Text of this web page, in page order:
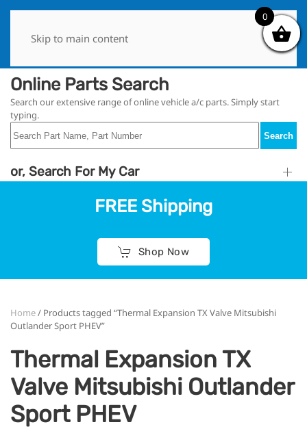
Skip to main content
Online Parts Search
Search our extensive range of online vehicle a/c parts. Simply start
typing.
Search
or, Search For My Car
FREE Shipping
Shop Now
Home/ Products tagged “Thermal Expansion TX Valve Mitsubishi
Outlander Sport PHEV”
Thermal Expansion TX
Valve Mitsubishi Outlander
Sport PHEV
0
0